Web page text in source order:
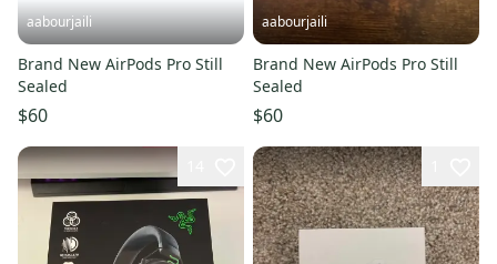
aabourjaili
Brand New AirPods Pro Still
Sealed
$60
aabourjaili
Brand New AirPods Pro Still
Sealed
$60